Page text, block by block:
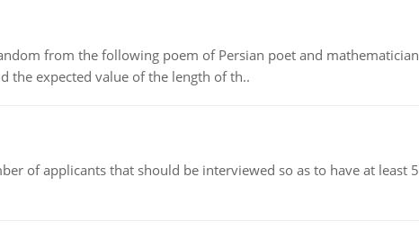
from the following poem of Persian poet and
the expected value of the length of th..
of applicants that should be interviewed so as to have at least